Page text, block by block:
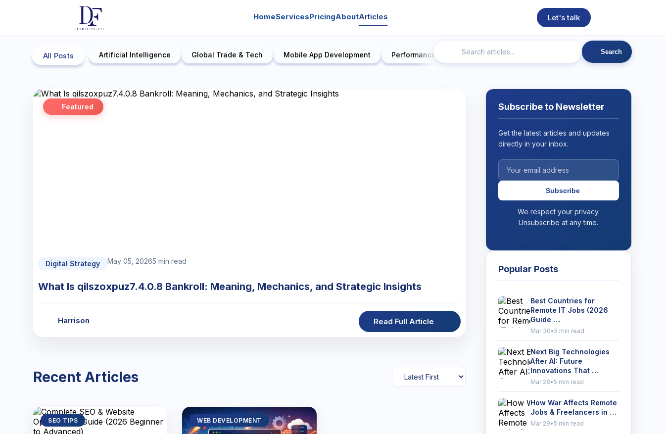
HomeServicesPricingAboutArticles Let's talk
All Posts Artificial Intelligence Global Trade & Tech Mobile App Development Performance Engineering Technical SEO Web Development
Search
Featured
Digital Strategy May 05, 20265 min read
What Is qilszoxpuz7.4.0.8 Bankroll: Meaning, Mechanics, and Strategic Insights
Harrison Read Full Article
Recent Articles
SEO TIPS WEB DEVELOPMENT
Subscribe to Newsletter
Get the latest articles and updates
directly in your inbox.
Subscribe
We respect your privacy.
Unsubscribe at any time.
Popular Posts
Best Countries for
Remote IT Jobs (2026
Guide …
Mar 30•5 min read
Next Big Technologies
After AI: Future
Innovations That …
Mar 28•5 min read
How War Affects Remote
Jobs & Freelancers in …
Mar 29•5 min read